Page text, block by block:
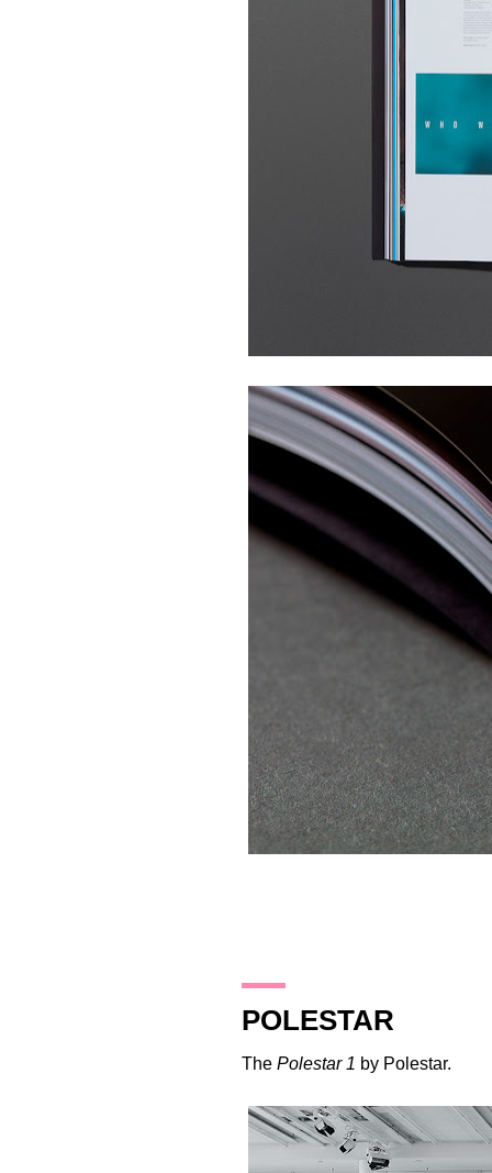
POLESTAR
The Polestar 1 by Polestar.